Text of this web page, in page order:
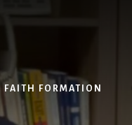
FAITH FORMATION